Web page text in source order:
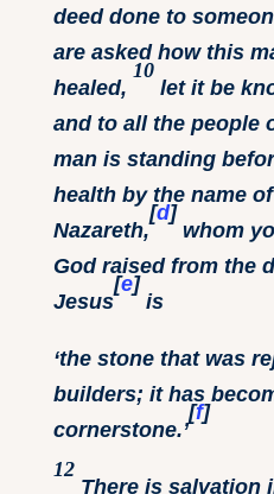
deed done to
are asked how this
healed,
10
let it be
and to all the people
man is standing
health by the name
Nazareth,
[d]
whom
God raised from the
Jesus
[e]
is
‘the stone that was
builders; it has
cornerstone.’
[f]
12
There is salvation